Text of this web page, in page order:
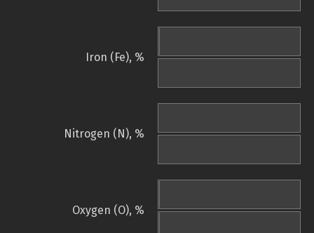
Iron (Fe), %
Nitrogen (N), %
Oxygen (O), %